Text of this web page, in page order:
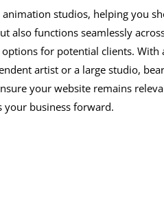
studios, helping you
also functions seamlessly
for potential clients.
artist or a large studio,
your website remains
your business forward.